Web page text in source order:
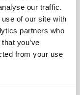
our traffic.
of our site with
partners who
you’ve
from your use
Two Bedroom
View